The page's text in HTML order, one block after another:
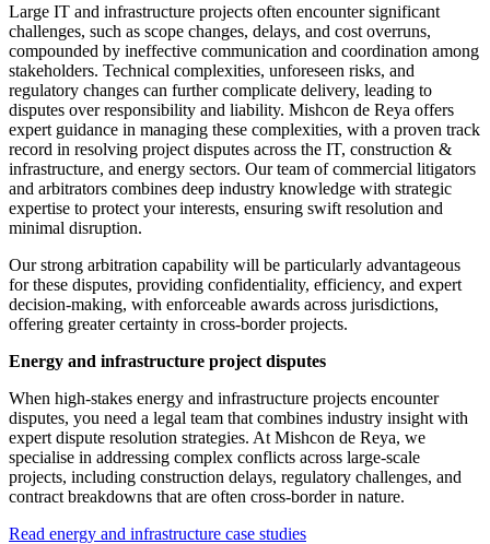
Large IT and infrastructure projects often encounter significant
challenges, such as scope changes, delays, and cost overruns,
compounded by ineffective communication and coordination among
stakeholders. Technical complexities, unforeseen risks, and
regulatory changes can further complicate delivery, leading to
disputes over responsibility and liability. Mishcon de Reya offers
expert guidance in managing these complexities, with a proven track
record in resolving project disputes across the IT, construction &
infrastructure, and energy sectors. Our team of commercial litigators
and arbitrators combines deep industry knowledge with strategic
expertise to protect your interests, ensuring swift resolution and
minimal disruption.
Our strong arbitration capability will be particularly advantageous
for these disputes, providing confidentiality, efficiency, and expert
decision-making, with enforceable awards across jurisdictions,
offering greater certainty in cross-border projects.
Energy and infrastructure project disputes
When high-stakes energy and infrastructure projects encounter
disputes, you need a legal team that combines industry insight with
expert dispute resolution strategies. At Mishcon de Reya, we
specialise in addressing complex conflicts across large-scale
projects, including construction delays, regulatory challenges, and
contract breakdowns that are often cross-border in nature.
Read energy and infrastructure case studies